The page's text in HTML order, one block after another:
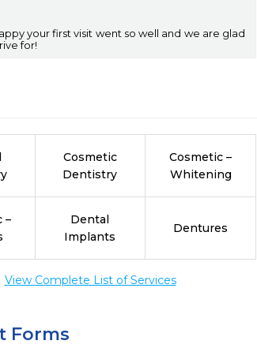
your first visit went so well and we are glad
for!
Cosmetic
Dentistry
Cosmetic –
Whitening
–
Dental
Implants
Dentures
View Complete List of Services
Forms